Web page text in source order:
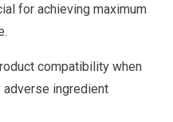
for achieving maximum
compatibility when
adverse ingredient